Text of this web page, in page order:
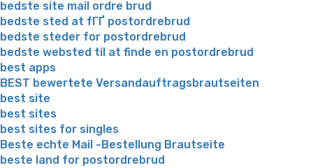
bedste site mail ordre brud
bedste sted at fГҐ postordrebrud
bedste steder for postordrebrud
bedste websted til at finde en postordrebrud
best apps
BEST bewertete Versandauftragsbrautseiten
best site
best sites
best sites for singles
Beste echte Mail -Bestellung Brautseite
beste land for postordrebrud